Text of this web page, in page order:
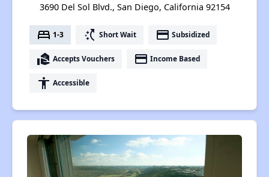
3690 Del Sol Blvd., San Diego, California 92154
bed 1-3 switch_access_shortcut Short Wait payment Subsidized
real_estate_agent Accepts Vouchers payment Income Based
accessibility Accessible